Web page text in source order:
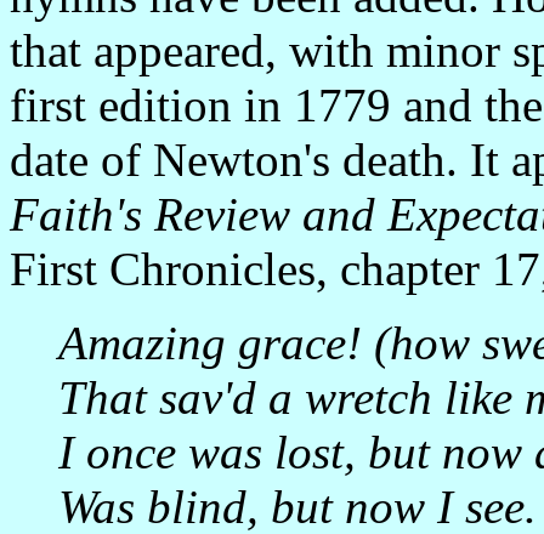
that appeared, with minor
first edition in 1779 and
date of Newton's death. It
Faith's Review and
First Chronicles, chapter
Amazing grace! (how
That sav'd a wretch like
I once was lost, but now
Was blind, but now I see.